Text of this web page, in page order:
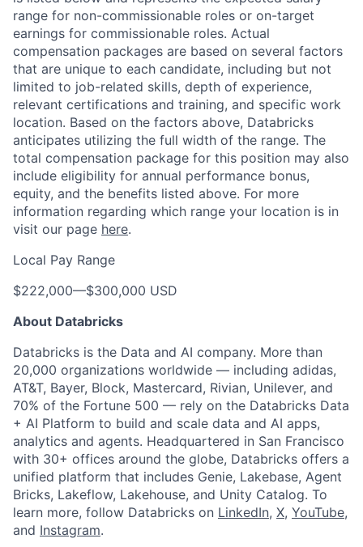
range for non-commissionable roles or on-target
earnings for commissionable roles. Actual
compensation packages are based on several factors
that are unique to each candidate, including but not
limited to job-related skills, depth of experience,
relevant certifications and training, and specific work
location. Based on the factors above, Databricks
anticipates utilizing the full width of the range. The
total compensation package for this position may also
include eligibility for annual performance bonus,
equity, and the benefits listed above. For more
information regarding which range your location is in
visit our page here.
Local Pay Range
$222,000—$300,000 USD
About Databricks
Databricks is the Data and AI company. More than
20,000 organizations worldwide — including adidas,
AT&T, Bayer, Block, Mastercard, Rivian, Unilever, and
70% of the Fortune 500 — rely on the Databricks Data
+ AI Platform to build and scale data and AI apps,
analytics and agents. Headquartered in San Francisco
with 30+ offices around the globe, Databricks offers a
unified platform that includes Genie, Lakebase, Agent
Bricks, Lakeflow, Lakehouse, and Unity Catalog. To
learn more, follow Databricks on LinkedIn, X, YouTube,
and Instagram.